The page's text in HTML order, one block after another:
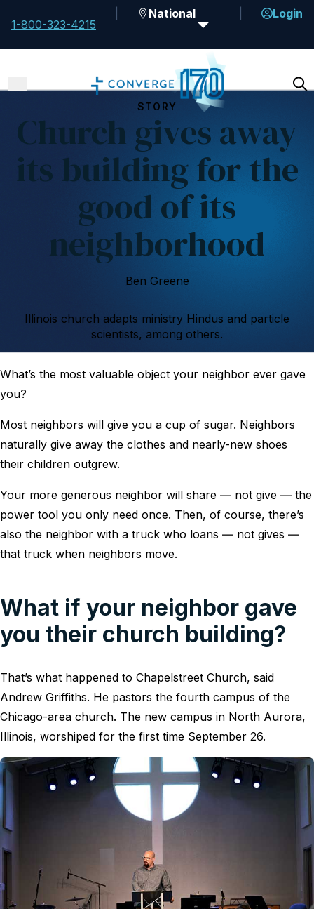
1-800-323-4215
National Login
STORY
Church gives away
its building for the
good of its
neighborhood
Ben Greene
Illinois church adapts ministry Hindus and particle
scientists, among others.
What’s the most valuable object your neighbor ever gave
you?
Most neighbors will give you a cup of sugar. Neighbors
naturally give away the clothes and nearly-new shoes
their children outgrew.
Your more generous neighbor will share ― not give ― the
power tool you only need once. Then, of course, there’s
also the neighbor with a truck who loans ― not gives ―
that truck when neighbors move.
What if your neighbor gave
you their church building?
That’s what happened to Chapelstreet Church, said
Andrew Griffiths. He pastors the fourth campus of the
Chicago-area church. The new campus in North Aurora,
Illinois, worshiped for the first time September 26.